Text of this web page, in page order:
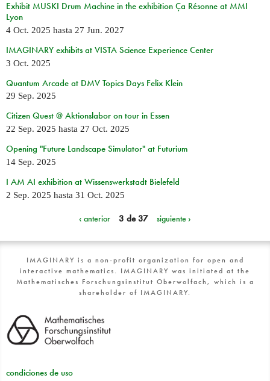
Exhibit MUSKI Drum Machine in the exhibition Ça Résonne at MMI
Lyon
4 Oct. 2025 hasta 27 Jun. 2027
IMAGINARY exhibits at VISTA Science Experience Center
3 Oct. 2025
Quantum Arcade at DMV Topics Days Felix Klein
29 Sep. 2025
Citizen Quest @ Aktionslabor on tour in Essen
22 Sep. 2025 hasta 27 Oct. 2025
Opening "Future Landscape Simulator" at Futurium
14 Sep. 2025
I AM AI exhibition at Wissenswerkstadt Bielefeld
2 Sep. 2025 hasta 31 Oct. 2025
‹ anterior 3 de 37 siguiente ›
IMAGINARY is a non-profit organization for open and
interactive mathematics. IMAGINARY was initiated at the
Mathematisches Forschungsinstitut Oberwolfach, which is a
shareholder of IMAGINARY.
condiciones de uso